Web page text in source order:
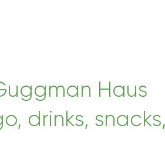
Haus
drinks, snacks,